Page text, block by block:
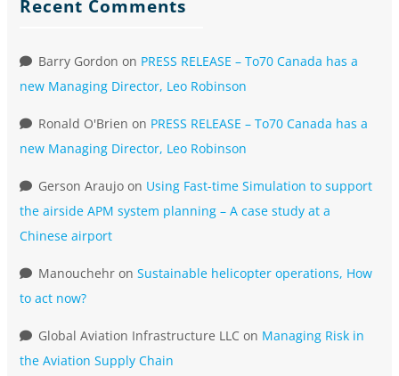
Recent Comments
Barry Gordon on PRESS RELEASE – To70 Canada has a
new Managing Director, Leo Robinson
Ronald O'Brien on PRESS RELEASE – To70 Canada has a
new Managing Director, Leo Robinson
Gerson Araujo on Using Fast-time Simulation to support
the airside APM system planning – A case study at a
Chinese airport
Manouchehr on Sustainable helicopter operations, How
to act now?
Global Aviation Infrastructure LLC on Managing Risk in
the Aviation Supply Chain